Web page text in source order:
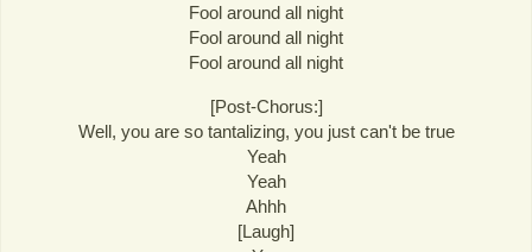
Fool around all night
Fool around all night
Fool around all night
[Post-Chorus:]
Well, you are so tantalizing, you just can't be true
Yeah
Yeah
Ahhh
[Laugh]